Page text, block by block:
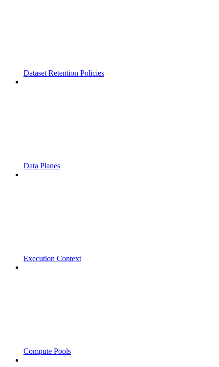
Dataset Retention Policies
Data Planes
Execution Context
Compute Pools